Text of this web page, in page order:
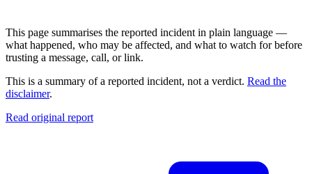
This page summarises the reported incident in plain language —
what happened, who may be affected, and what to watch for before
trusting a message, call, or link.
This is a summary of a reported incident, not a verdict. Read the
disclaimer.
Read original report